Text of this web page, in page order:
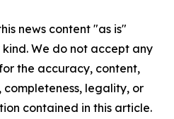
news content "as is"
We do not accept any
the accuracy, content,
completeness, legality, or
contained in this article.